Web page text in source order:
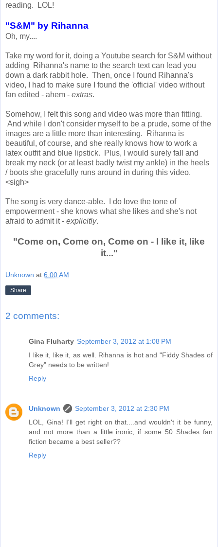
reading. LOL!
"S&M" by Rihanna
Oh, my....
Take my word for it, doing a Youtube search for S&M without
adding Rihanna's name to the search text can lead you
down a dark rabbit hole. Then, once I found Rihanna's
video, I had to make sure I found the 'official' video without
fan edited - ahem - extras.
Somehow, I felt this song and video was more than fitting.
And while I don't consider myself to be a prude, some of the
images are a little more than interesting. Rihanna is
beautiful, of course, and she really knows how to work a
latex outfit and blue lipstick. Plus, I would surely fall and
break my neck (or at least badly twist my ankle) in the heels
/ boots she gracefully runs around in during this video.
<sigh>
The song is very dance-able. I do love the tone of
empowerment - she knows what she likes and she's not
afraid to admit it - explicitly.
"Come on, Come on, Come on - I like it, like
it..."
Unknown at 6:00 AM
Share
2 comments:
Gina Fluharty September 3, 2012 at 1:08 PM
I like it, like it, as well. Rihanna is hot and "Fiddy Shades of
Grey" needs to be written!
Reply
Unknown
September 3, 2012 at 2:30 PM
LOL, Gina! I'll get right on that....and wouldn't it be funny,
and not more than a little ironic, if some 50 Shades fan
fiction became a best seller??
Reply